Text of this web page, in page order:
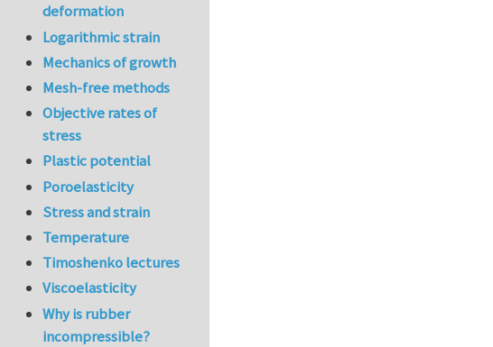
deformation
Logarithmic strain
Mechanics of growth
Mesh-free methods
Objective rates of
stress
Plastic potential
Poroelasticity
Stress and strain
Temperature
Timoshenko lectures
Viscoelasticity
Why is rubber
incompressible?